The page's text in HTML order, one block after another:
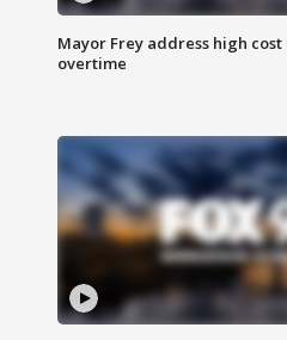
Mayor Frey address high cost
overtime